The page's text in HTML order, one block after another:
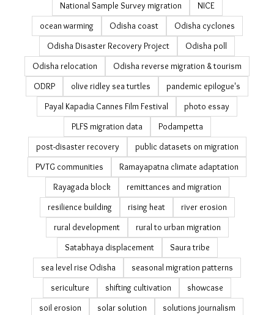
jobs guarantee
july 19
just transition
Kerala education
labour migration in India
landslide
landslides in Odisha
latest
livelihood
livelihood resilience
managed retreat
MGNREGA
migrant workers
migration
migration and agriculture
migration and climate change
migration in India
migration policy in India Readings on data on Migration
in India
Mo Jungle Jami Yojana
National Sample Survey migration
NICE
ocean warming
Odisha coast
Odisha cyclones
Odisha Disaster Recovery Project
Odisha poll
Odisha relocation
Odisha reverse migration & tourism
ODRP
olive ridley sea turtles
pandemic epilogue's